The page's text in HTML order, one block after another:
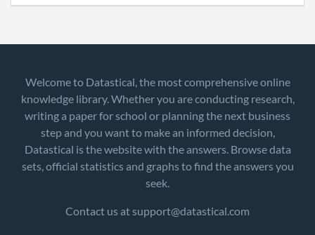
Welcome to Datastical, the most comprehensive online
knowledge library. Whether you are conducting research,
writing a paper for school or planning the next business
step and you want to make an informed decision,
Datastical is the website with the answers. Browse data
sets, official statistics and graphs to find the answers you
seek.
Contact us at support@datastical.com